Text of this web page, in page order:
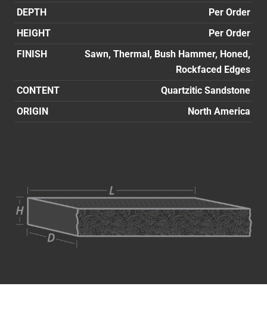
DEPTH
Per Order
HEIGHT
Per Order
FINISH
Sawn, Thermal, Bush Hammer, Honed,
Rockfaced Edges
CONTENT
Quartzitic Sandstone
ORIGIN
North America